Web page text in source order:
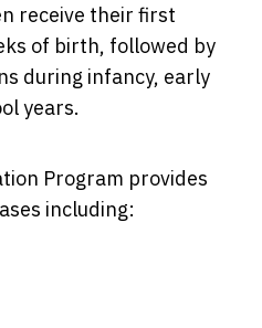
receive their first
of birth, followed by
during infancy, early
years.
Program provides
including: